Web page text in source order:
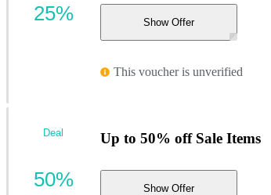
Show Offer
This voucher is unverified
25%
Up to 50% off Sale Items
Show Offer
Deal
50%